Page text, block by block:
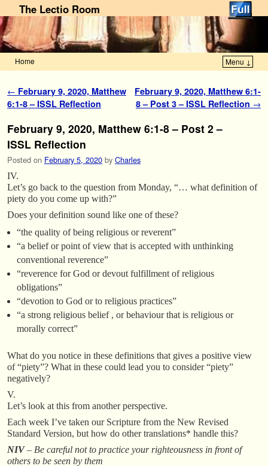
The Lectio Room
Home Menu ↓
Post navigation
← February 9, 2020, Matthew
6:1-8 – ISSL Reflection
February 9, 2020, Matthew 6:1-
8 – Post 3 – ISSL Reflection →
February 9, 2020, Matthew 6:1-8 – Post 2 –
ISSL Reflection
Posted on February 5, 2020 by Charles
IV.
Let’s go back to the question from Monday, “… what definition of
piety do you come up with?”
Does your definition sound like one of these?
“the quality of being religious or reverent”
“a belief or point of view that is accepted with unthinking
conventional reverence”
“reverence for God or devout fulfillment of religious
obligations”
“devotion to God or to religious practices”
“a strong religious belief , or behaviour that is religious or
morally correct”
What do you notice in these definitions that gives a positive view
of “piety”? What in these could lead you to consider “piety”
negatively?
V.
Let’s look at this from another perspective.
Each week I’ve taken our Scripture from the New Revised
Standard Version, but how do other translations* handle this?
NIV– Be careful not to practice your righteousness in front of
others to be seen by them